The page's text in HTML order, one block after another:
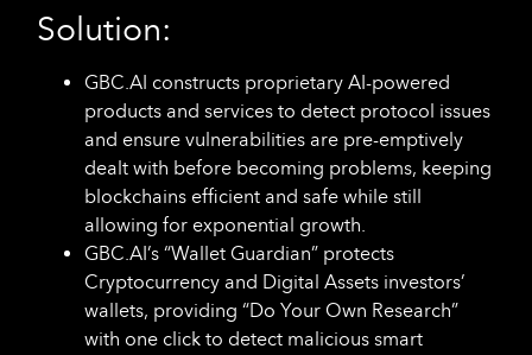
Solution:
GBC.AI constructs proprietary AI-powered
products and services to detect protocol issues
and ensure vulnerabilities are pre-emptively
dealt with before becoming problems, keeping
blockchains efficient and safe while still
allowing for exponential growth.
GBC.AI’s “Wallet Guardian” protects
Cryptocurrency and Digital Assets investors’
wallets, providing “Do Your Own Research”
with one click to detect malicious smart